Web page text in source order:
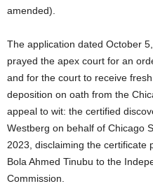
amended).
The application dated October
prayed the apex court for an
and for the court to receive
deposition on oath from the
appeal to wit: the certified
Westberg on behalf of Chicago
2023, disclaiming the certificate
Bola Ahmed Tinubu to the
Commission.